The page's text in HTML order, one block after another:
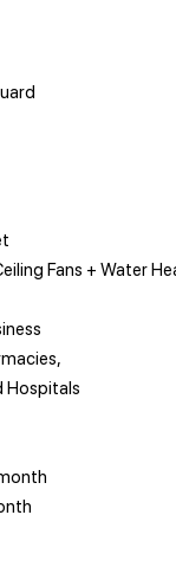
Fans + Water
Hospitals